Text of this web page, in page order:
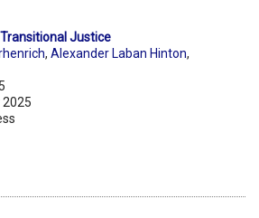
Justice
, Alexander Laban Hinton,
2025